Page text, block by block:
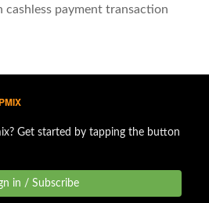
cashless payment transaction
Get started by tapping the button
in / Subscribe